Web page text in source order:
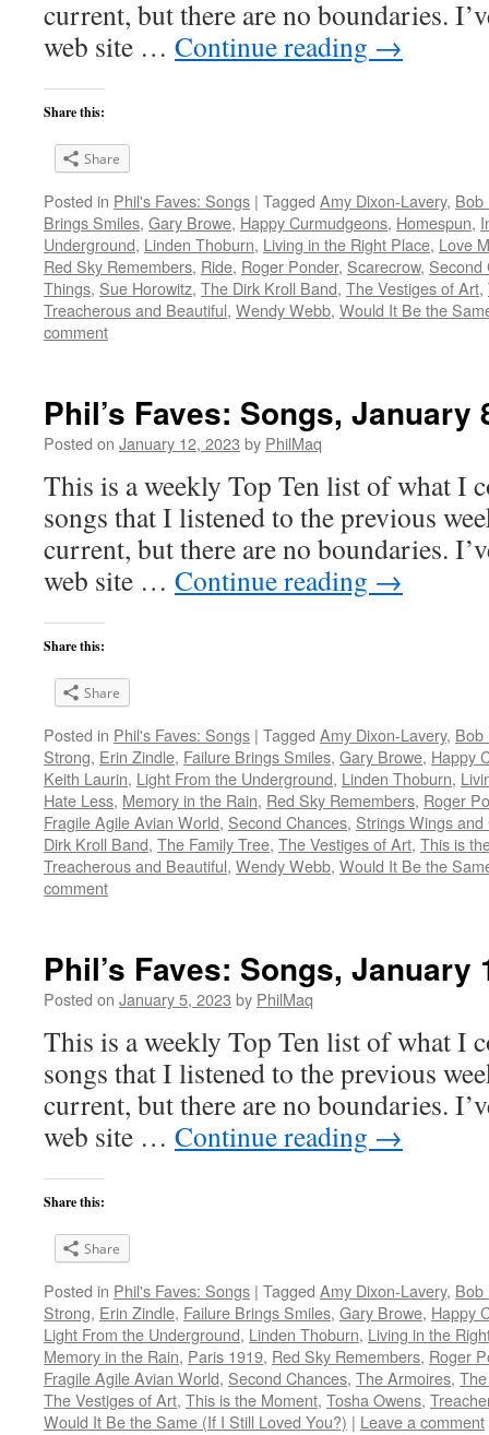
current, but there are no boundaries.
web site … Continue reading →
Share this:
Share
Posted in Phil's Faves: Songs | Tagged Amy Dixon-Lavery, Bob
Brings Smiles, Gary Browe, Happy Curmudgeons, Homespun,
Underground, Linden Thoburn, Living in the Right Place, Love
Red Sky Remembers, Ride, Roger Ponder, Scarecrow, Second
Things, Sue Horowitz, The Dirk Kroll Band, The Vestiges of Art,
Treacherous and Beautiful, Wendy Webb, Would It Be the
comment
Phil’s Faves: Songs, January
Posted on January 12, 2023 by PhilMaq
This is a weekly Top Ten list of what I
songs that I listened to the previous
current, but there are no boundaries.
web site … Continue reading →
Share this:
Share
Posted in Phil's Faves: Songs | Tagged Amy Dixon-Lavery, Bob
Strong, Erin Zindle, Failure Brings Smiles, Gary Browe, Happy
Keith Laurin, Light From the Underground, Linden Thoburn,
Hate Less, Memory in the Rain, Red Sky Remembers, Roger
Fragile Agile Avian World, Second Chances, Strings Wings
Dirk Kroll Band, The Family Tree, The Vestiges of Art, This is
Treacherous and Beautiful, Wendy Webb, Would It Be the
comment
Phil’s Faves: Songs, January
Posted on January 5, 2023 by PhilMaq
This is a weekly Top Ten list of what I
songs that I listened to the previous
current, but there are no boundaries.
web site … Continue reading →
Share this:
Share
Posted in Phil's Faves: Songs | Tagged Amy Dixon-Lavery, Bob
Strong, Erin Zindle, Failure Brings Smiles, Gary Browe, Happy
Light From the Underground, Linden Thoburn, Living in the
Memory in the Rain, Paris 1919, Red Sky Remembers, Roger
Fragile Agile Avian World, Second Chances, The Armoires,
The Vestiges of Art, This is the Moment, Tosha Owens,
Would It Be the Same (If I Still Loved You?) | Leave a comment